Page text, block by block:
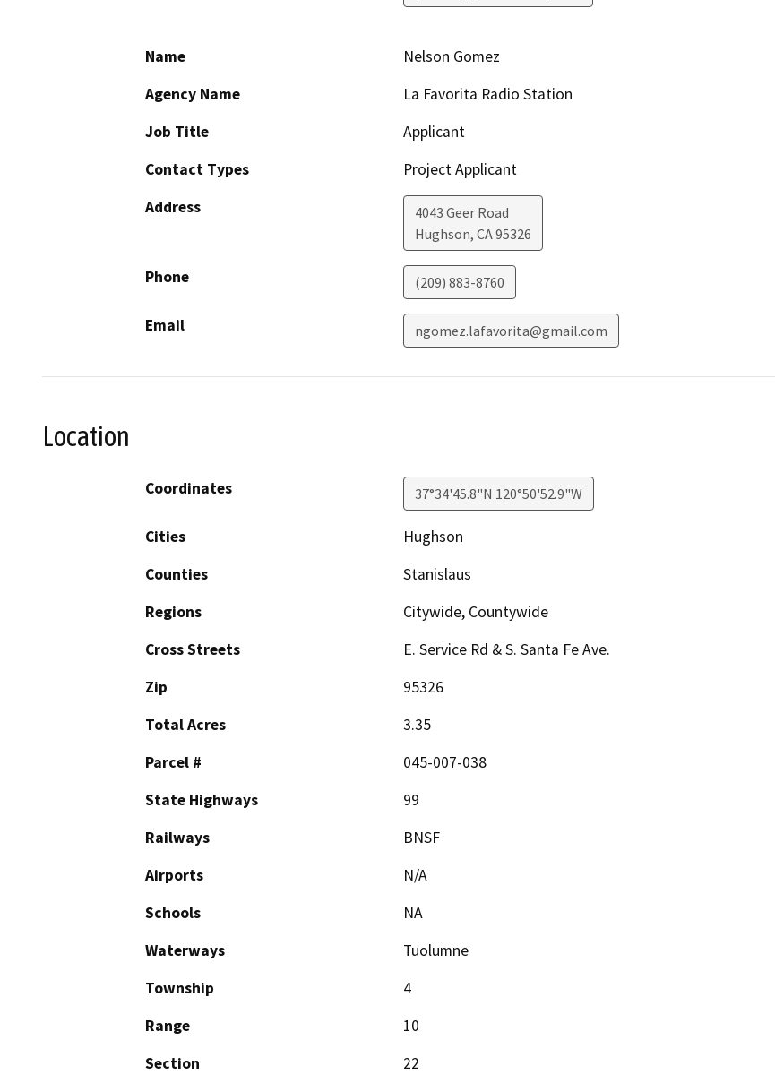
Name
Nelson Gomez
Agency Name
La Favorita Radio Station
Job Title
Applicant
Contact Types
Project Applicant
Address
4043 Geer Road
Hughson, CA95326
Phone (209) 883-8760
Email ngomez.lafavorita@gmail.com
Location
Coordinates 37°34'45.8"N 120°50'52.9"W
Cities
Hughson
Counties
Stanislaus
Regions
Citywide, Countywide
Cross Streets
E. Service Rd & S. Santa Fe Ave.
Zip
95326
Total Acres
3.35
Parcel #
045-007-038
State Highways
99
Railways
BNSF
Airports
N/A
Schools
NA
Waterways
Tuolumne
Township
4
Range
10
Section
22